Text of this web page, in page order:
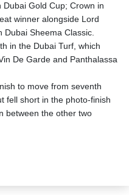
Gold Cup; Crown in
winner alongside Lord
Dubai Sheema Classic.
in the Dubai Turf, which
De Garde and Panthalassa
to move from seventh
fell short in the photo-finish
between the other two